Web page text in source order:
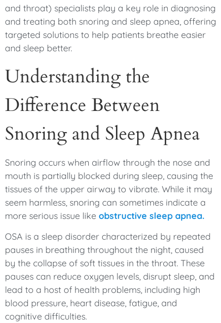
and throat) specialists play a key role in diagnosing
and treating both snoring and sleep apnea, offering
targeted solutions to help patients breathe easier
and sleep better.
Understanding the
Difference Between
Snoring and Sleep Apnea
Snoring occurs when airflow through the nose and
mouth is partially blocked during sleep, causing the
tissues of the upper airway to vibrate. While it may
seem harmless, snoring can sometimes indicate a
more serious issue like obstructive sleep apnea.
OSA is a sleep disorder characterized by repeated
pauses in breathing throughout the night, caused
by the collapse of soft tissues in the throat. These
pauses can reduce oxygen levels, disrupt sleep, and
lead to a host of health problems, including high
blood pressure, heart disease, fatigue, and
cognitive difficulties.